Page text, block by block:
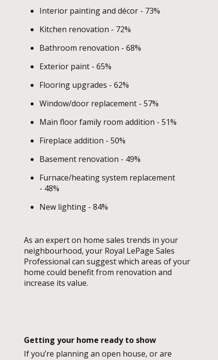
Interior painting and décor - 73%
Kitchen renovation - 72%
Bathroom renovation - 68%
Exterior paint - 65%
Flooring upgrades - 62%
Window/door replacement - 57%
Main floor family room addition - 51%
Fireplace addition - 50%
Basement renovation - 49%
Furnace/heating system replacement
- 48%
New lighting - 84%
As an expert on home sales trends in your
neighbourhood, your Royal LePage Sales
Professional can suggest which areas of your
home could benefit from renovation and
increase its value.
Getting your home ready to show
If you’re planning an open house, or are